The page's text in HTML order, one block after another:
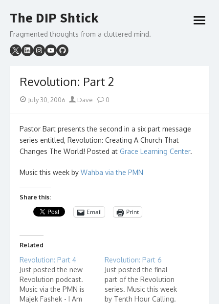
to
The DIP Shtick
Fragmented thoughts from a cluttered mind.
open
Revolution: Part 2
PostedJuly 30, 2006 Author
Dave 0
Pastor Bart presents the second in a six part message
series entitled, Revolution: Creating A Church That
Changes The World! Posted at Grace Learning Center.
Music this week by Wahba via the PMN
Share this:
Email Print
Related
Revolution: Part 4
Just posted the new
Revolution podcast.
Music via the PMN is
Majek Fashek - I Am
Revolution: Part 6
Just posted the final
part of the Revolution
series. Music this week
by Tenth Hour Calling.